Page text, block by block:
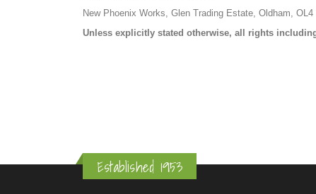
New Phoenix Works, Glen Trading Estate, Oldham, OL4
Unless explicitly stated otherwise, all rights
Established 1953